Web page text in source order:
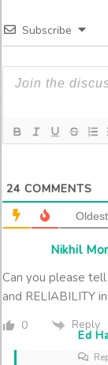
Subscribe
24 COMMENTS
Oldest
Nikhil
Can you please
and RELIABILITY
0 Reply
Ed